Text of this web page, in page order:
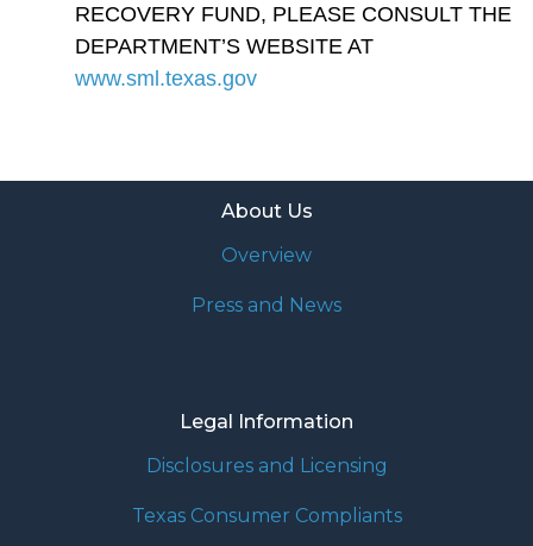
RECOVERY FUND, PLEASE CONSULT THE
DEPARTMENT’S WEBSITE AT
www.sml.texas.gov
About Us
Overview
Press and News
Legal Information
Disclosures and Licensing
Texas Consumer Compliants